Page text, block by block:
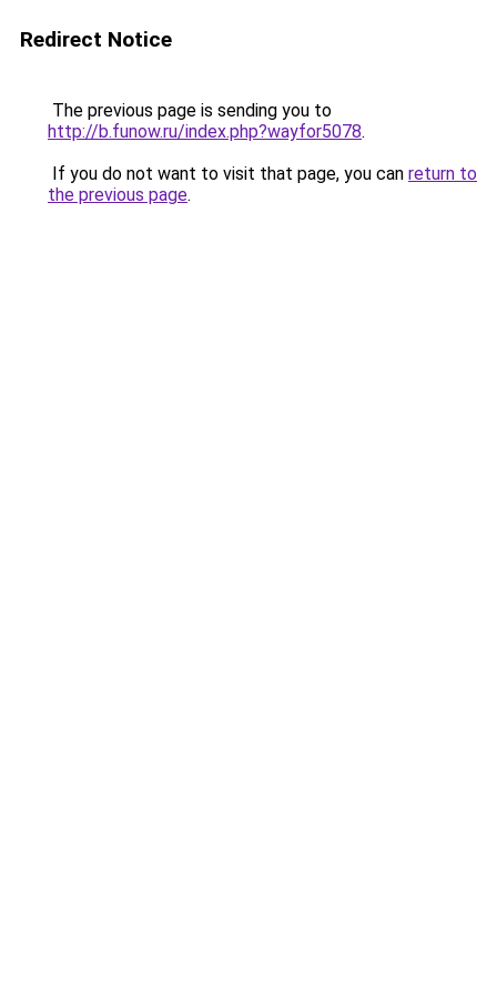
Redirect Notice
The previous page is sending you to
http://b.funow.ru/index.php?wayfor5078.
If you do not want to visit that page, you can return to
the previous page.